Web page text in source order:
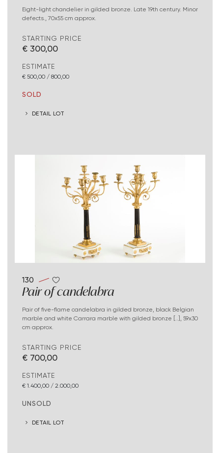
Eight-light chandelier in gilded bronze. Late 19th century. Minor
defects., 70x55 cm approx.
STARTING PRICE
€ 300,00
ESTIMATE
€ 500,00 / 800,00
SOLD
DETAIL LOT
130
Pair of candelabra
Pair of five-flame candelabra in gilded bronze, black Belgian
marble and white Carrara marble with gilded bronze [..], 59x30
cm approx.
STARTING PRICE
€ 700,00
ESTIMATE
€ 1.400,00 / 2.000,00
UNSOLD
DETAIL LOT